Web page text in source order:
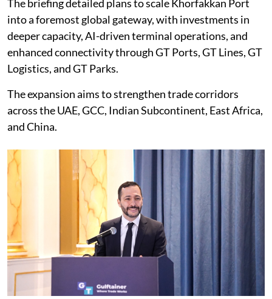
The briefing detailed plans to scale Khorfakkan Port
into a foremost global gateway, with investments in
deeper capacity, AI-driven terminal operations, and
enhanced connectivity through GT Ports, GT Lines, GT
Logistics, and GT Parks.
The expansion aims to strengthen trade corridors
across the UAE, GCC, Indian Subcontinent, East Africa,
and China.